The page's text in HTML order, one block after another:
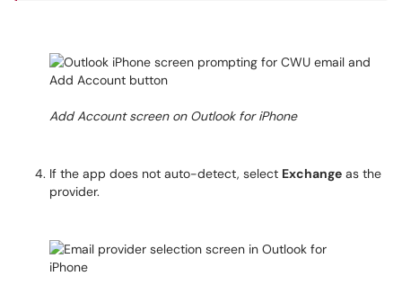
Add Account screen on Outlook for iPhone
If the app does not auto-detect, select Exchange as the
provider.